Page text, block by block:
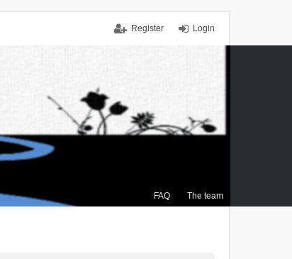
Login
Register
FAQ The team